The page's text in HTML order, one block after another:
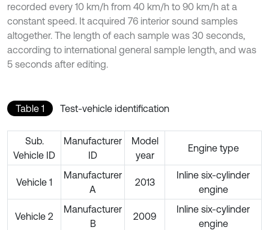
recorded every 10 km/h from 40 km/h to 90 km/h at a
constant speed. It acquired 76 interior sound samples
altogether. The length of each sample was 30 seconds,
according to international general sample length, and was
5 seconds after editing.
Table 1 Test-vehicle identification
Sub.
Vehicle ID
Manufacturer
ID
Model
year
Engine type
Vehicle 1
Manufacturer
A
2013
Inline six-cylinder
engine
Vehicle 2
Manufacturer
B
2009
Inline six-cylinder
engine